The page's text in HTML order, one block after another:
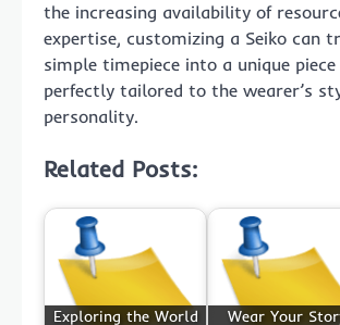
the increasing availability of
expertise, customizing a Seiko can
simple timepiece into a unique
perfectly tailored to the wearer’s
personality.
Related Posts:
Exploring the World
Wear Your